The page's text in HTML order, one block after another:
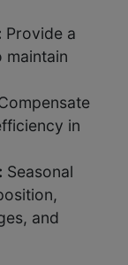
Provide a
maintain
in
Seasonal
and